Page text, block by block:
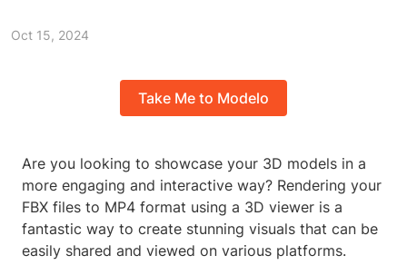
Oct 15, 2024
Take Me to Modelo
Are you looking to showcase your 3D models in a
more engaging and interactive way? Rendering your
FBX files to MP4 format using a 3D viewer is a
fantastic way to create stunning visuals that can be
easily shared and viewed on various platforms.